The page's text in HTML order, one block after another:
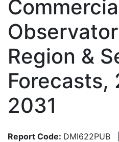
Region &
Forecasts,
2031
Report Code: DMI622PUB